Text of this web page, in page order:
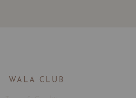
WALA CLUB